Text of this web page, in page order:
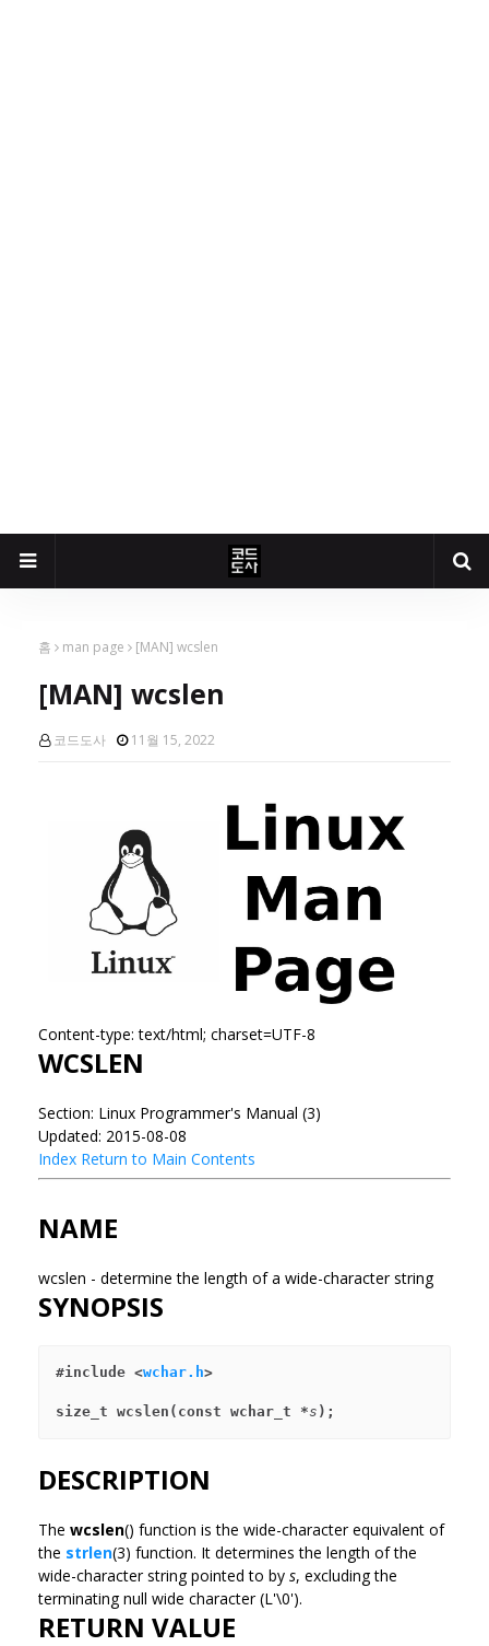
홈 man page [MAN] wcslen
[MAN] wcslen
코드도사 11월 15, 2022
Content-type: text/html; charset=UTF-8
WCSLEN
Section: Linux Programmer's Manual (3)
Updated: 2015-08-08
Index Return to Main Contents
NAME
wcslen - determine the length of a wide-character string
SYNOPSIS
#include <wchar.h>
size_t wcslen(const wchar_t *s );
DESCRIPTION
The wcslen() function is the wide-character equivalent of
the strlen(3) function. It determines the length of the
wide-character string pointed to by s, excluding the
terminating null wide character (L'\0').
RETURN VALUE